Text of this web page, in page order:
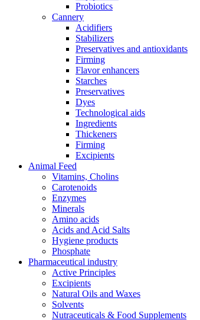
Probiotics
Cannery
Acidifiers
Stabilizers
Preservatives and antioxidants
Firming
Flavor enhancers
Starches
Preservatives
Dyes
Technological aids
Ingredients
Thickeners
Firming
Excipients
Animal Feed
Vitamins, Cholins
Carotenoids
Enzymes
Minerals
Amino acids
Acids and Acid Salts
Hygiene products
Phosphate
Pharmaceutical industry
Active Principles
Excipients
Natural Oils and Waxes
Solvents
Nutraceuticals & Food Supplements